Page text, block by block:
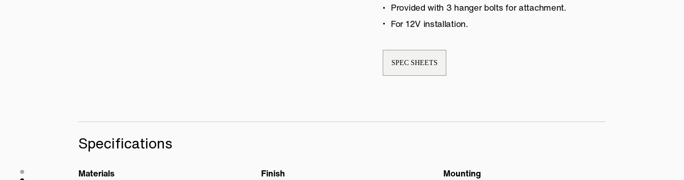
Provided with 3 hanger bolts for attachment.
For 12V installation.
SPEC SHEETS
Specifications
Materials Finish Mounting